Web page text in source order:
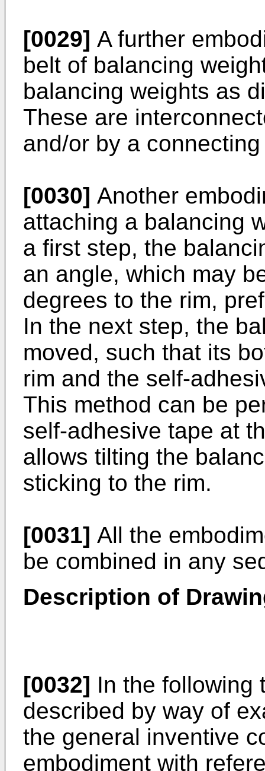
[0029] A further
belt of balancing
balancing weights as
These are
and/or by a
[0030] Another
attaching a balancing
a first step, the
an angle, which may
degrees to the rim,
In the next step, the
moved, such that its
rim and the self-
This method can be
self-adhesive tape at
allows tilting the
sticking to the rim.
[0031] All the
be combined in any
Description of
[0032] In the following
described by way of
the general inventive
embodiment with